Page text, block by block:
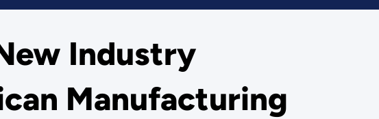
Industry
Manufacturing